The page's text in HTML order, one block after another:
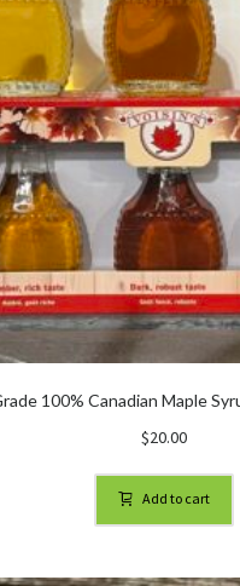
100% Canadian Maple
$20.00
Add to cart